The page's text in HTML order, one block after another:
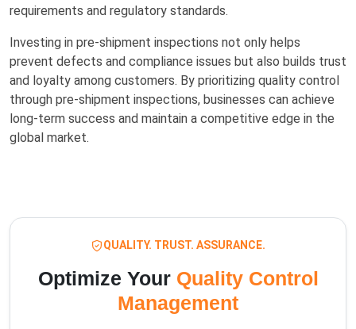
requirements and regulatory standards.
Investing in pre-shipment inspections not only helps
prevent defects and compliance issues but also builds trust
and loyalty among customers. By prioritizing quality control
through pre-shipment inspections, businesses can achieve
long-term success and maintain a competitive edge in the
global market.
QUALITY. TRUST. ASSURANCE.
Optimize Your Quality Control
Management